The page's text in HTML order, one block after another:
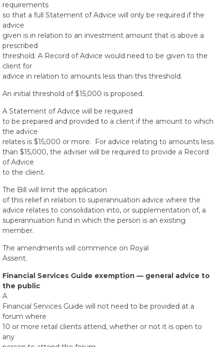
requirements
so that a full Statement of Advice will only be required if the
advice
given is in relation to an investment amount that is above a
prescribed
threshold. A Record of Advice would need to be given to the
client for
advice in relation to amounts less than this threshold.
An initial threshold of $15,000 is proposed.
A Statement of Advice will be required
to be prepared and provided to a client if the amount to which
the advice
relates is $15,000 or more. For advice relating to amounts less
than $15,000, the adviser will be required to provide a Record
of Advice
to the client.
The Bill will limit the application
of this relief in relation to superannuation advice where the
advice relates to consolidation into, or supplementation of, a
superannuation fund in which the person is an existing
member.
The amendments will commence on Royal
Assent.
Financial Services Guide exemption — general advice to
the public
A
Financial Services Guide will not need to be provided at a
forum where
10 or more retail clients attend, whether or not it is open to
any